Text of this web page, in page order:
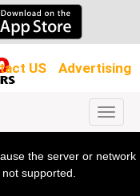
US Advertising
the server or network
supported.